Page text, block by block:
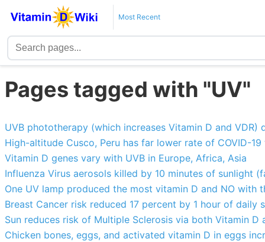
Most Recent
Pages tagged with "UV"
UVB phototherapy (which increases Vitamin D and
High-altitude Cusco, Peru has far lower rate of COVID-
Vitamin D genes vary with UVB in Europe, Africa, Asia
Influenza Virus aerosols killed by 10 minutes of sunlight
One UV lamp produced the most vitamin D and NO with
Breast Cancer risk reduced 17 percent by 1 hour of daily
Sun reduces risk of Multiple Sclerosis via both Vitamin D
Chicken bones, eggs, and activated vitamin D in eggs